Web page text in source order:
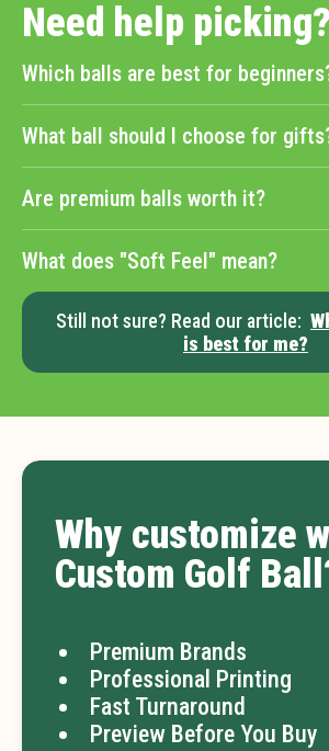
Need help picking?
Which balls are best for
What ball should I choose for
Are premium balls worth it?
What does "Soft Feel" mean?
Still not sure? Read our article:
is best for me?
Why customize
Custom Golf
Premium Brands
Professional Printing
Fast Turnaround
Preview Before You Buy